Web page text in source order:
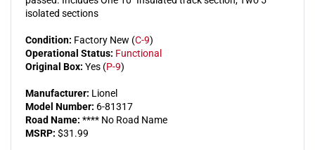
isolated sections
Condition: Factory New (C-9)
Operational Status: Functional
Original Box: Yes (P-9)
Manufacturer: Lionel
Model Number: 6-81317
Road Name: **** No Road Name
MSRP: $31.99